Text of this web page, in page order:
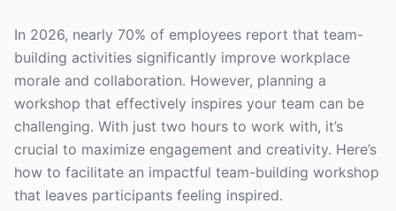
In 2026, nearly 70% of employees report that team-
building activities significantly improve workplace
morale and collaboration. However, planning a
workshop that effectively inspires your team can be
challenging. With just two hours to work with, it’s
crucial to maximize engagement and creativity. Here’s
how to facilitate an impactful team-building workshop
that leaves participants feeling inspired.